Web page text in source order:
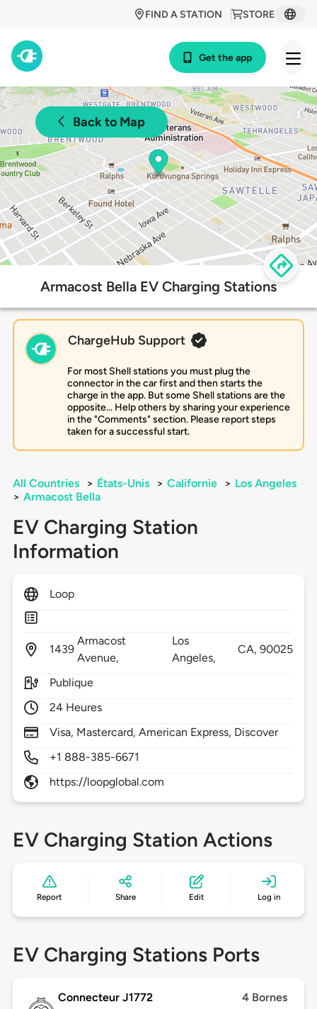
STORE
FIND A STATION
Get the app
Back to Map
Armacost Bella EV Charging Stations
ChargeHub Support
For most Shell stations you must plug the
connector in the car first and then starts the
charge in the app. But some Shell stations are the
opposite... Help others by sharing your experience
in the "Comments" section. Please report steps
taken for a successful start.
All Countries > États-Unis > Californie > Los Angeles
> Armacost Bella
EV Charging Station
Information
Loop
1439
Armacost
Avenue,
Los
Angeles,
CA,90025
Publique
24 Heures
Visa, Mastercard, American Express, Discover
+1 888-385-6671
https://loopglobal.com
EV Charging Station Actions
Report Share Edit Log in
EV Charging Stations Ports
Connecteur J1772 4 Bornes